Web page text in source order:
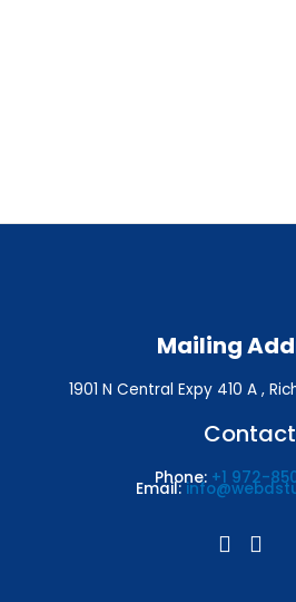
Mailing
1901 N Central Expy 410 A ,
Contact
Phone: +1 972-
Email: